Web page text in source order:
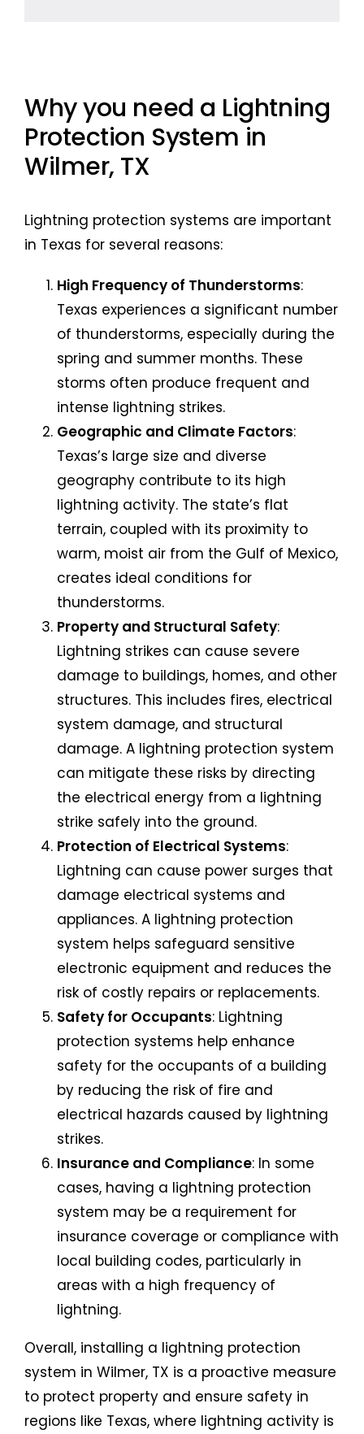
Why you need a Lightning
Protection System in
Wilmer, TX
Lightning protection systems are important
in Texas for several reasons:
High Frequency of Thunderstorms:
Texas experiences a significant number
of thunderstorms, especially during the
spring and summer months. These
storms often produce frequent and
intense lightning strikes.
Geographic and Climate Factors:
Texas’s large size and diverse
geography contribute to its high
lightning activity. The state’s flat
terrain, coupled with its proximity to
warm, moist air from the Gulf of Mexico,
creates ideal conditions for
thunderstorms.
Property and Structural Safety:
Lightning strikes can cause severe
damage to buildings, homes, and other
structures. This includes fires, electrical
system damage, and structural
damage. A lightning protection system
can mitigate these risks by directing
the electrical energy from a lightning
strike safely into the ground.
Protection of Electrical Systems:
Lightning can cause power surges that
damage electrical systems and
appliances. A lightning protection
system helps safeguard sensitive
electronic equipment and reduces the
risk of costly repairs or replacements.
Safety for Occupants: Lightning
protection systems help enhance
safety for the occupants of a building
by reducing the risk of fire and
electrical hazards caused by lightning
strikes.
Insurance and Compliance: In some
cases, having a lightning protection
system may be a requirement for
insurance coverage or compliance with
local building codes, particularly in
areas with a high frequency of
lightning.
Overall, installing a lightning protection
system in Wilmer, TX is a proactive measure
to protect property and ensure safety in
regions like Texas, where lightning activity is